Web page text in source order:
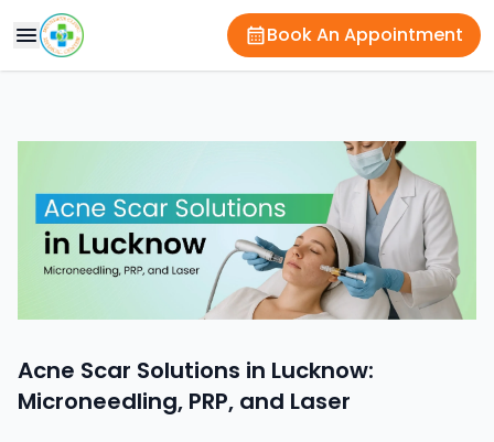
Book An Appointment
Acne Scar Solutions in Lucknow:
Microneedling, PRP, and Laser